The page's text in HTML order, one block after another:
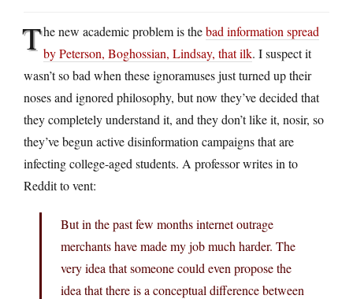
The new academic problem is thebad information spread
by Peterson, Boghossian, Lindsay, that ilk. I suspect it
wasn’t so bad when these ignoramuses just turned up their
noses and ignored philosophy, but now they’ve decided that
they completely understand it, and they don’t like it, nosir, so
they’ve begun active disinformation campaigns that are
infecting college-aged students. A professor writes in to
Reddit to vent:
But in the past few months internet outrage
merchants have made my job much harder. The
very idea that someone could even propose the
idea that there is a conceptual difference between